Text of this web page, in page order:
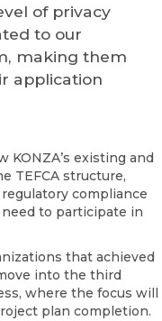
of privacy
to our
making them
application
existing and
TEFCA structure,
compliance
to participate in
that achieved
into the third
where the focus will
plan completion.